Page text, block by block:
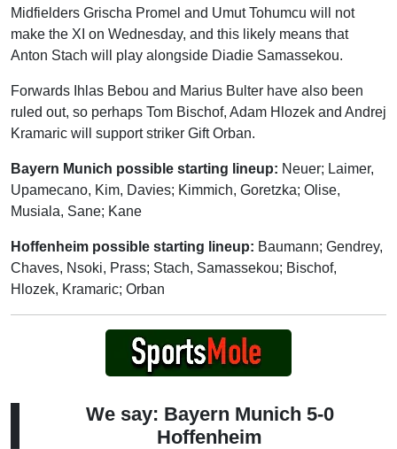
Midfielders Grischa Promel and Umut Tohumcu will not
make the XI on Wednesday, and this likely means that
Anton Stach will play alongside Diadie Samassekou.
Forwards Ihlas Bebou and Marius Bulter have also been
ruled out, so perhaps Tom Bischof, Adam Hlozek and Andrej
Kramaric will support striker Gift Orban.
Bayern Munich possible starting lineup: Neuer; Laimer,
Upamecano, Kim, Davies; Kimmich, Goretzka; Olise,
Musiala, Sane; Kane
Hoffenheim possible starting lineup: Baumann; Gendrey,
Chaves, Nsoki, Prass; Stach, Samassekou; Bischof,
Hlozek, Kramaric; Orban
We say: Bayern Munich 5-0
Hoffenheim